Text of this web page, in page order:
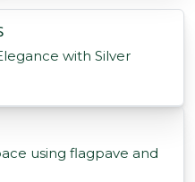
with Silver
using flagpave and